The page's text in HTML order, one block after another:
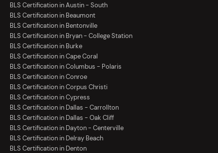
BLS Certification in Austin - South
BLS Certification in Beaumont
BLS Certification in Bentonville
BLS Certification in Bryan - College Station
BLS Certification in Burke
BLS Certification in Cape Coral
BLS Certification in Columbus - Polaris
BLS Certification in Conroe
BLS Certification in Corpus Christi
BLS Certification in Cypress
BLS Certification in Dallas - Carrollton
BLS Certification in Dallas - Oak Cliff
BLS Certification in Dayton - Centerville
BLS Certification in Delray Beach
BLS Certification in Denton